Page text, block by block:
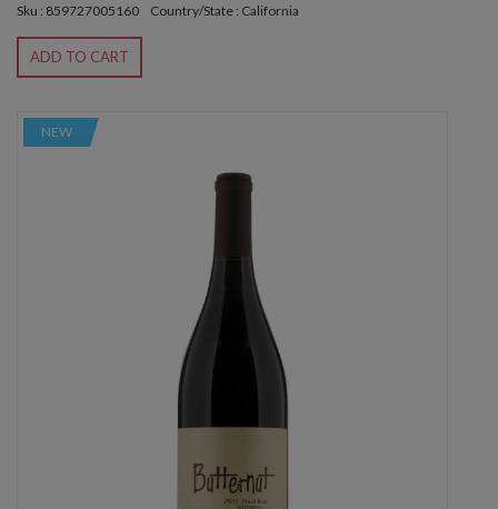
Sku : 859727005160 Country/State : California
ADD TO CART
NEW